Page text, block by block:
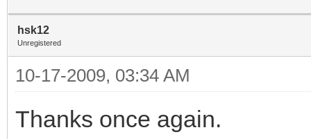
hsk12
Unregistered
10-17-2009, 03:34 AM
Thanks once again.